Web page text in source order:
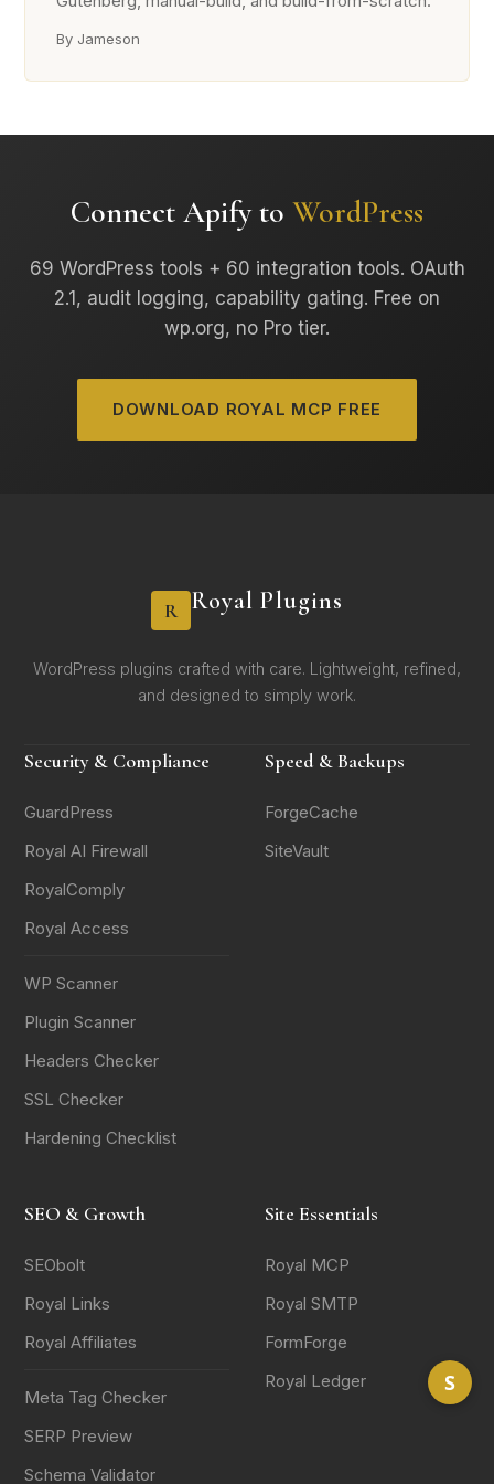
By Jameson
Connect Apify to WordPress
69 WordPress tools + 60 integration tools. OAuth
2.1, audit logging, capability gating. Free on
wp.org, no Pro tier.
DOWNLOAD ROYAL MCP FREE
R Royal Plugins
WordPress plugins crafted with care. Lightweight, refined,
and designed to simply work.
Security & Compliance
GuardPress
Royal AI Firewall
RoyalComply
Royal Access
WP Scanner
Plugin Scanner
Headers Checker
SSL Checker
Hardening Checklist
Speed & Backups
ForgeCache
SiteVault
SEO & Growth
SEObolt
Royal Links
Royal Affiliates
Meta Tag Checker
SERP Preview
Schema Validator
Site Essentials
Royal MCP
Royal SMTP
FormForge
Royal Ledger
S